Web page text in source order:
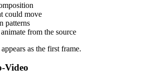
could move
patterns
from the source
as the first frame.
Video